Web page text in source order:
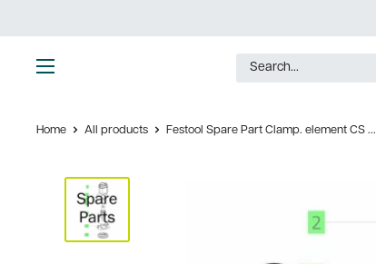
to
content
Home All products Festool Spare Part Clamp. element CS ...